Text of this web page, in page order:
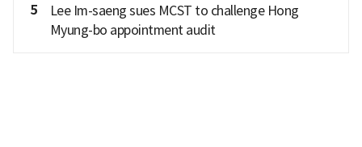
5
Lee Im-saeng sues MCST to challenge Hong
Myung-bo appointment audit